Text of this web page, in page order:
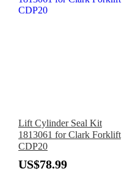
Lift Cylinder Seal Kit
1813061 for Clark Forklift
CDP20
US$78.99